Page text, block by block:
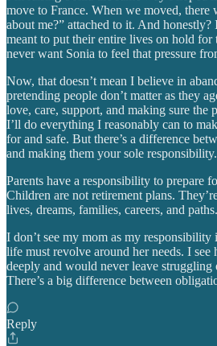
move to France. When we moved, there
about me?” attached to it. And
meant to put their entire lives on hold for
never want Sonia to feel that pressure
Now, that doesn’t mean I believe in
pretending people don’t matter as they
love, care, support, and making sure the
I’ll do everything I reasonably can to
for and safe. But there’s a difference
and making them your sole responsibility.
Parents have a responsibility to prepare
Children are not retirement plans.
lives, dreams, families, careers, and paths.
I don’t see my mom as my responsibility
life must revolve around her needs. I see
deeply and would never leave
There’s a big difference between
Reply